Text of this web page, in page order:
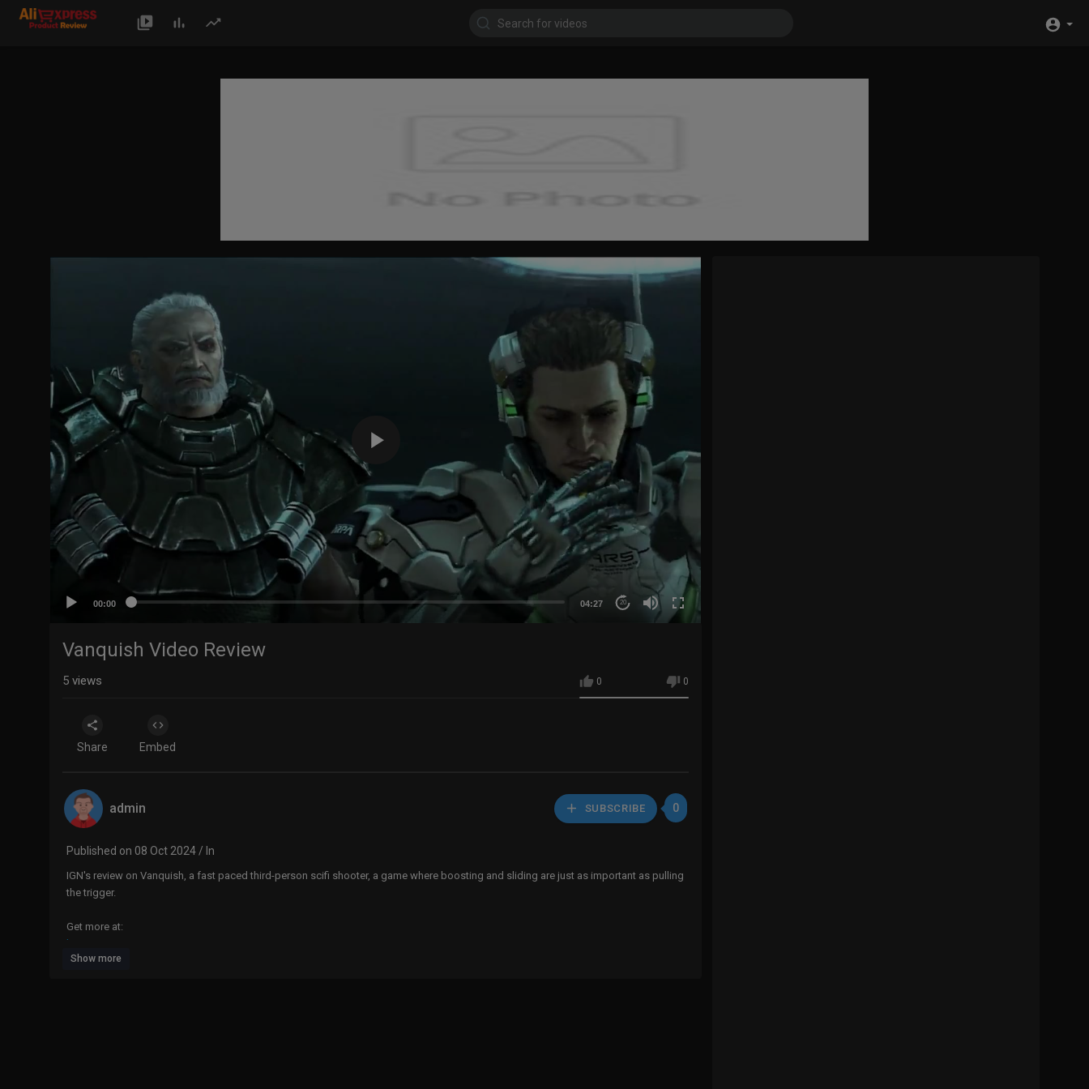
00:00 04:27 20
Vanquish Video Review
0 0
5 views
Share Embed
admin SUBSCRIBE 0
Published on 08 Oct 2024 / In
IGN's review on Vanquish, a fast paced third-person scifi shooter, a game where boosting and sliding are just as important as pulling
the trigger.
Get more at:
http://www.ign.com
Show more